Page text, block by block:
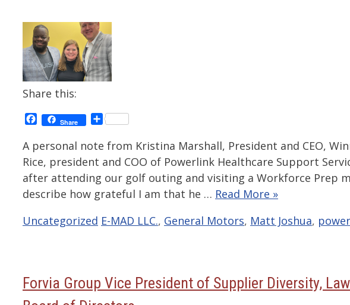
Share this:
Facebook
Share Share
A personal note from Kristina Marshall, President and CEO,
Rice, president and COO of Powerlink Healthcare Support
after attending our golf outing and visiting a Workforce Prep
describe how grateful I am that he … Read More »
Categories
Uncategorized Tags
E-MAD LLC., General Motors, Matt Joshua,
Forvia Group Vice President of Supplier Diversity,